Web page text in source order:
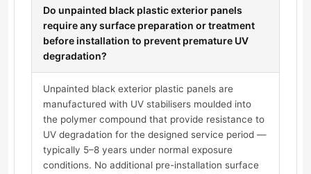
Do unpainted black plastic exterior panels
require any surface preparation or treatment
before installation to prevent premature UV
degradation?
Unpainted black exterior plastic panels are
manufactured with UV stabilisers moulded into
the polymer compound that provide resistance to
UV degradation for the designed service period —
typically 5–8 years under normal exposure
conditions. No additional pre-installation surface